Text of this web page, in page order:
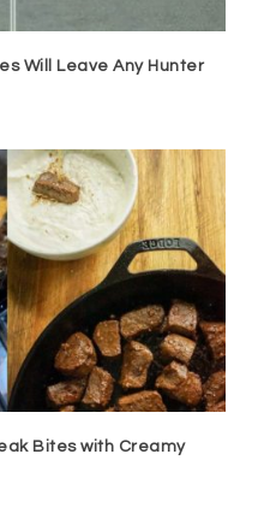
Will Leave Any Hunter
Bites with Creamy